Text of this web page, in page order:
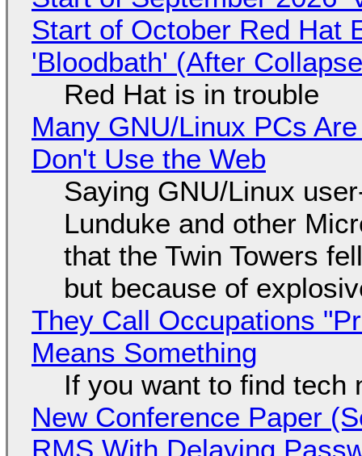
Start of October Red Hat
'Bloodbath' (After
Red Hat is in trouble
Many GNU/Linux PCs
Don't Use the Web
Saying GNU/Linux
Lunduke and other
that the Twin Towers
but because of
They Call Occupations
Means Something
If you want to find tech
New Conference Paper
RMS With Delaying